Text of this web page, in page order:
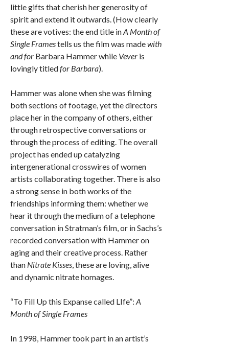
little gifts that cherish her generosity of
spirit and extend it outwards. (How clearly
these are votives: the end title inA Month of
Single Framestells us the film was madewith
and for Barbara Hammer while Vever is
lovingly titledfor Barbara).
Hammer was alone when she was filming
both sections of footage, yet the directors
place her in the company of others, either
through retrospective conversations or
through the process of editing. The overall
project has ended up catalyzing
intergenerational crosswires of women
artists collaborating together. There is also
a strong sense in both works of the
friendships informing them: whether we
hear it through the medium of a telephone
conversation in Stratman’s film, or in Sachs’s
recorded conversation with Hammer on
aging and their creative process. Rather
than Nitrate Kisses, these are loving, alive
and dynamic nitrate homages.
“To Fill Up this Expanse called LIfe”: A
Month of Single Frames
In 1998, Hammer took part in an artist’s